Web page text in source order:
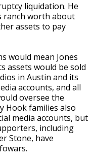
liquidation. He
ranch worth about
assets to pay
would mean Jones
assets would be sold
in Austin and its
accounts, and all
oversee the
Hook families also
media accounts, but
including
Stone, have